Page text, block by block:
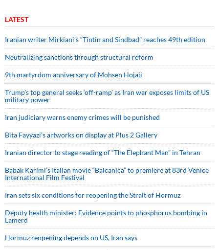
LATEST
Iranian writer Mirkiani’s “Tintin and Sindbad” reaches 49th edition
Neutralizing sanctions through structural reform
9th martyrdom anniversary of Mohsen Hojaji
Trump’s top general seeks ‘off-ramp’ as Iran war exposes limits of US
military power
Iran judiciary warns enemy crimes will be punished
Bita Fayyazi’s artworks on display at Plus 2 Gallery
Iranian director to stage reading of “The Elephant Man” in Tehran
Babak Karimi’s Italian movie “Balcanica” to premiere at 83rd Venice
International Film Festival
Iran sets six conditions for reopening the Strait of Hormuz
Deputy health minister: Evidence points to phosphorus bombing in
Lamerd
Hormuz reopening depends on US, Iran says